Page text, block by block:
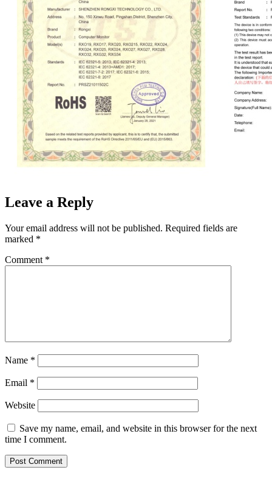
Leave a Reply
Your email address will not be published. Required fields are
marked *
Comment *
Name *
Email *
Website
Save my name, email, and website in this browser for the next
time I comment.